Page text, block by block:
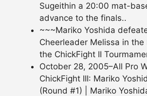
Sugeithin a 20:00 mat-
advance to the finals..
~~~Mariko Yoshida
Cheerleader Melissa in the
the ChickFight II
October 28, 2005–All Pro
ChickFight III: Mariko
(Round #1) | Mariko